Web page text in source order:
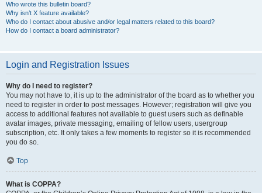
Who wrote this bulletin board?
Why isn’t X feature available?
Who do I contact about abusive and/or legal matters related to this board?
How do I contact a board administrator?
Login and Registration Issues
Why do I need to register?
You may not have to, it is up to the administrator of the board as to whether you
need to register in order to post messages. However; registration will give you
access to additional features not available to guest users such as definable
avatar images, private messaging, emailing of fellow users, usergroup
subscription, etc. It only takes a few moments to register so it is recommended
you do so.
Top
What is COPPA?